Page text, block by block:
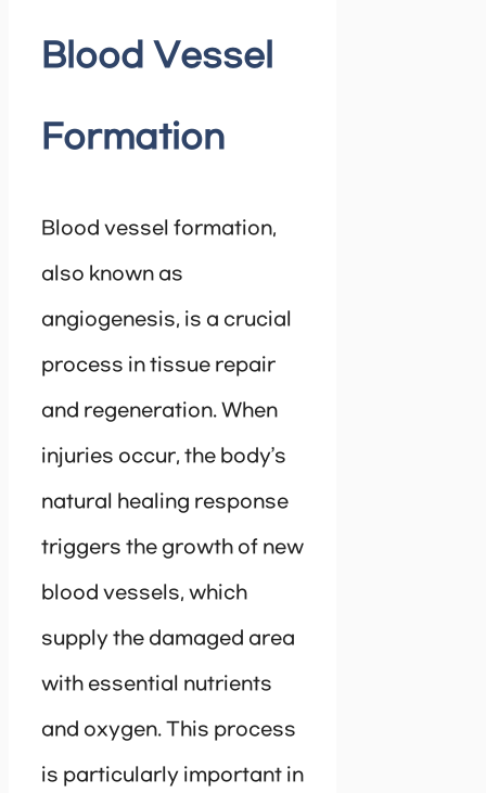
Blood Vessel
Formation
Blood vessel formation,
also known as
angiogenesis, is a crucial
process in tissue repair
and regeneration. When
injuries occur, the body’s
natural healing response
triggers the growth of new
blood vessels, which
supply the damaged area
with essential nutrients
and oxygen. This process
is particularly important in